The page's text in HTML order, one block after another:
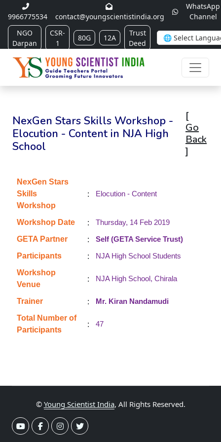
9966775534 contact@youngscientistindia.org
WhatsApp
Channel
NGO
Darpan
CSR-
1
80G 12A
Trust
Deed
NexGen Stars Skills Workshop -
Elocution - Content in NJA High
School
[
Go
Back
]
NexGen Stars
Skills
Workshop
: Elocution - Content
Workshop Date :
Thursday, 14 Feb 2019
GETA Partner
:
Self (GETA Service Trust)
Participants
:
NJA High School Students
Workshop
Venue
: NJA High School, Chirala
Trainer :
Mr. Kiran Nandamudi
Total Number of
Participants
: 47
© Young Scientist India, All Rights Reserved.